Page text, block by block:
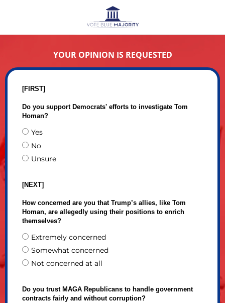
YOUR OPINION IS REQUESTED
[FIRST]
Do you support Democrats' efforts to investigate Tom
Homan?
Yes
No
Unsure
[NEXT]
How concerned are you that Trump’s allies, like Tom
Homan, are allegedly using their positions to enrich
themselves?
Extremely concerned
Somewhat concerned
Not concerned at all
Do you trust MAGA Republicans to handle government
contracts fairly and without corruption?